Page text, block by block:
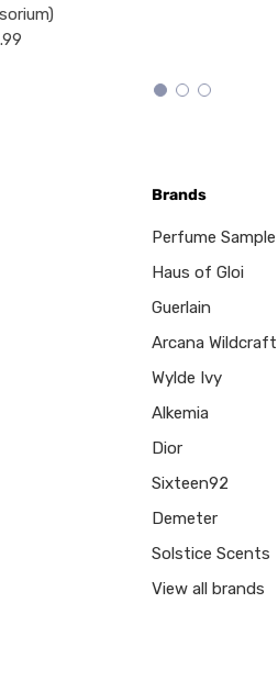
Brands
Perfume
Haus of Gloi
Guerlain
Arcana Wildcraft
Wylde Ivy
Alkemia
Dior
Sixteen92
Demeter
Solstice Scents
View all brands